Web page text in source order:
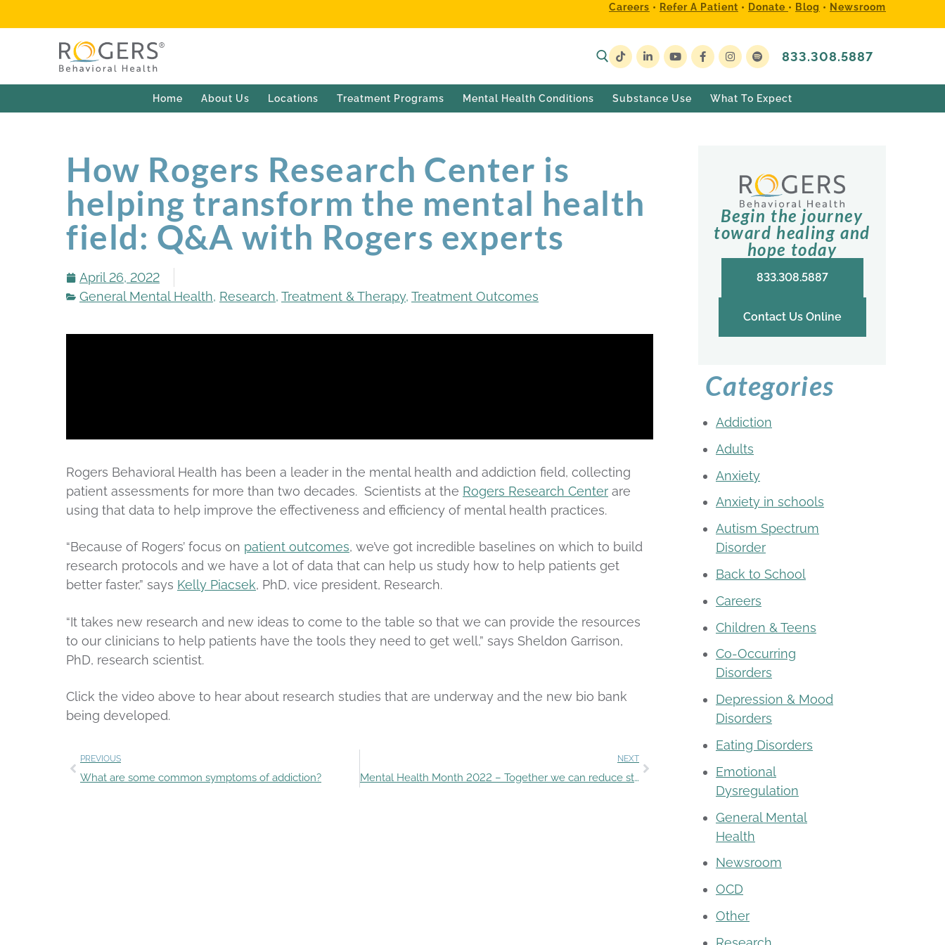
Careers • Refer A Patient • Donate • Blog • Newsroom
833.308.5887
Home About Us Locations Treatment Programs Mental Health Conditions Substance Use What To Expect
How Rogers Research Center is
helping transform the mental health
field: Q&A with Rogers experts
April 26, 2022
General Mental Health, Research, Treatment & Therapy, Treatment Outcomes
Rogers Behavioral Health has been a leader in the mental health and addiction field, collecting
patient assessments for more than two decades. Scientists at the Rogers Research Center are
using that data to help improve the effectiveness and efficiency of mental health practices.
“Because of Rogers’ focus on patient outcomes, we’ve got incredible baselines on which to build
research protocols and we have a lot of data that can help us study how to help patients get
better faster,” says Kelly Piacsek, PhD, vice president, Research.
“It takes new research and new ideas to come to the table so that we can provide the resources
to our clinicians to help patients have the tools they need to get well,” says Sheldon Garrison,
PhD, research scientist.
Click the video above to hear about research studies that are underway and the new bio bank
being developed.
PREVIOUS
What are some common symptoms of addiction?
NEXT
Mental Health Month 2022 – Together we can reduce stigma
Begin the journey
toward healing and
hope today
833.308.5887
Contact Us Online
Categories
Addiction
Adults
Anxiety
Anxiety in schools
Autism Spectrum
Disorder
Back to School
Careers
Children & Teens
Co-Occurring
Disorders
Depression & Mood
Disorders
Eating Disorders
Emotional
Dysregulation
General Mental
Health
Newsroom
OCD
Other